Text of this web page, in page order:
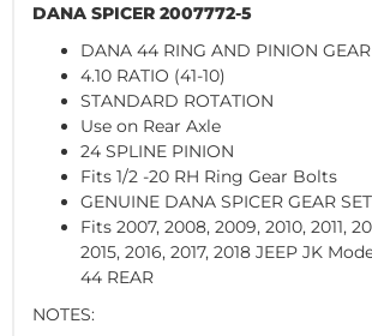
DANA SPICER 2007772-5
DANA 44 RING AND PINION GEAR
4.10 RATIO (41-10)
STANDARD ROTATION
Use on Rear Axle
24 SPLINE PINION
Fits 1/2 -20 RH Ring Gear Bolts
GENUINE DANA SPICER GEAR SET
Fits 2007, 2008, 2009, 2010, 2011,
2015, 2016, 2017, 2018 JEEP JK
44 REAR
NOTES: